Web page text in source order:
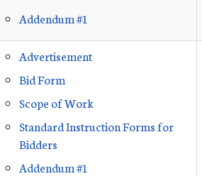
Addendum #1
Advertisement
Bid Form
Scope of Work
Standard Instruction Forms for
Bidders
Addendum #1